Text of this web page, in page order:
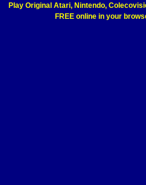
Play Original Atari, Nintendo,
FREE online in your